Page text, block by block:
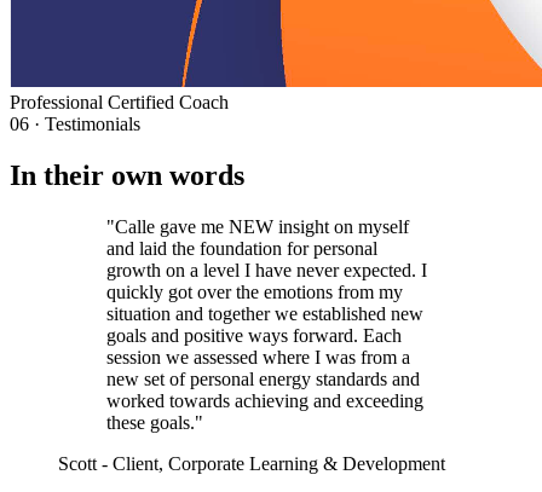
Professional Certified Coach
06 · Testimonials
In their own words
"Calle gave me NEW insight on myself
and laid the foundation for personal
growth on a level I have never expected. I
quickly got over the emotions from my
situation and together we established new
goals and positive ways forward. Each
session we assessed where I was from a
new set of personal energy standards and
worked towards achieving and exceeding
these goals."
Scott - Client, Corporate Learning & Development